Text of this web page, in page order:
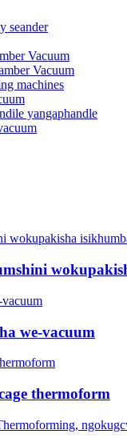
seander
Vacuum
Vacuum
machines
yangaphandle
we-vacuum
thermoform